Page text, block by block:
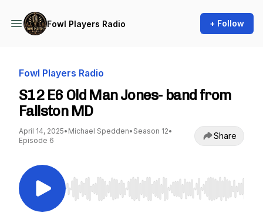
Fowl Players Radio + Follow
Fowl Players Radio
S12 E6 Old Man Jones- band from
Fallston MD
April 14, 2025• Michael Spedden• Season 12•
Episode 6
Share
Use Left/Right to seek, Home/End to jump to